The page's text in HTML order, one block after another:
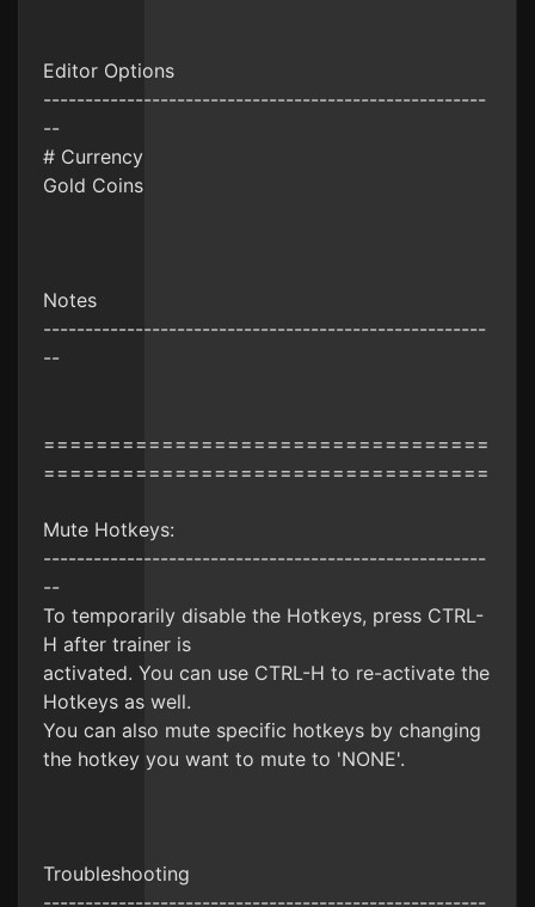
Editor Options
-----------------------------------------------------
--
# Currency
Gold Coins
Notes
-----------------------------------------------------
--
==================================
==================================
Mute Hotkeys:
-----------------------------------------------------
--
To temporarily disable the Hotkeys, press CTRL-
H after trainer is
activated. You can use CTRL-H to re-activate the
Hotkeys as well.
You can also mute specific hotkeys by changing
the hotkey you want to mute to 'NONE'.
Troubleshooting
-----------------------------------------------------